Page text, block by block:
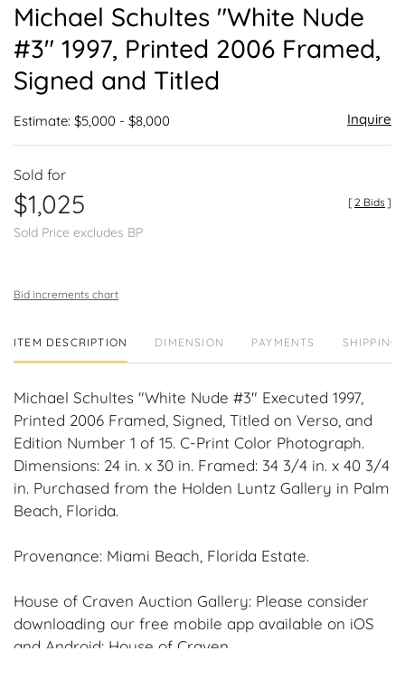
Michael Schultes "White Nude
#3" 1997, Printed 2006 Framed,
Signed and Titled
Estimate: $5,000 - $8,000 Inquire
Sold for
$1,025
Sold Price excludes BP
[2 Bids ]
Bid increments chart
ITEM DESCRIPTION DIMENSION PAYMENTS SHIPPING
Michael Schultes "White Nude #3" Executed 1997,
Printed 2006 Framed, Signed, Titled on Verso, and
Edition Number 1 of 15. C-Print Color Photograph.
Dimensions: 24 in. x 30 in. Framed: 34 3/4 in. x 40 3/4
in. Purchased from the Holden Luntz Gallery in Palm
Beach, Florida.
Provenance: Miami Beach, Florida Estate.
House of Craven Auction Gallery: Please consider
downloading our free mobile app available on iOS
and Android: House of Craven.